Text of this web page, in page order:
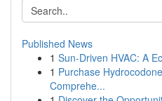
Published News
1 Sun-Driven HVAC: A
1 Purchase
Comprehe...